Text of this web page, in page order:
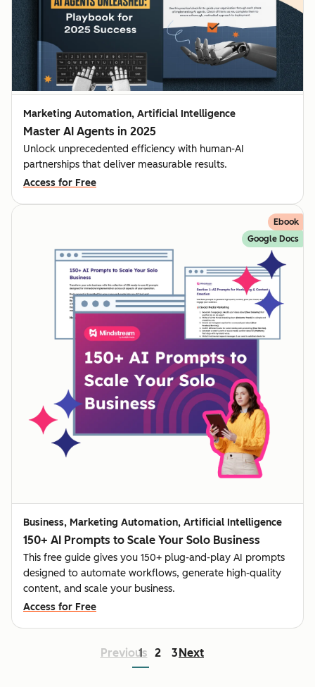
Marketing Automation, Artificial Intelligence
Master AI Agents in 2025
Unlock unprecedented efficiency with human-AI
partnerships that deliver measurable results.
Access for Free
Ebook
Google Docs
Business, Marketing Automation, Artificial Intelligence
150+ AI Prompts to Scale Your Solo Business
This free guide gives you 150+ plug-and-play AI prompts
designed to automate workflows, generate high-quality
content, and scale your business.
Access for Free
Previous
1 2 3Next